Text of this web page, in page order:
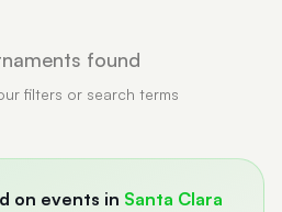
found
filters or search terms
on events in Santa Clara